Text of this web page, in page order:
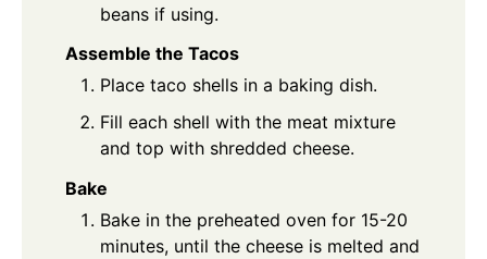
beans if using.
Assemble the Tacos
Place taco shells in a baking dish.
Fill each shell with the meat mixture
and top with shredded cheese.
Bake
Bake in the preheated oven for 15-20
minutes, until the cheese is melted and